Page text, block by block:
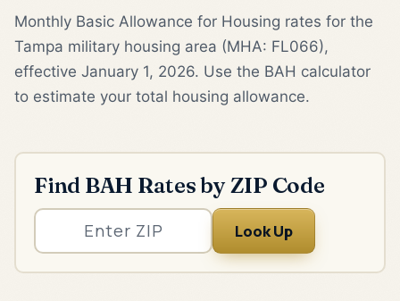
Monthly Basic Allowance for Housing rates for the
Tampa military housing area (MHA: FL066),
effective January 1, 2026. Use the BAH calculator
to estimate your total housing allowance.
Find BAH Rates by ZIP Code
Look Up